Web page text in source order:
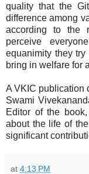
quality that the
difference among
according to the
perceive
equanimity they
bring in welfare for
A VKIC publication
Swami
Editor of the
about the life of
significant
at 4:13 PM